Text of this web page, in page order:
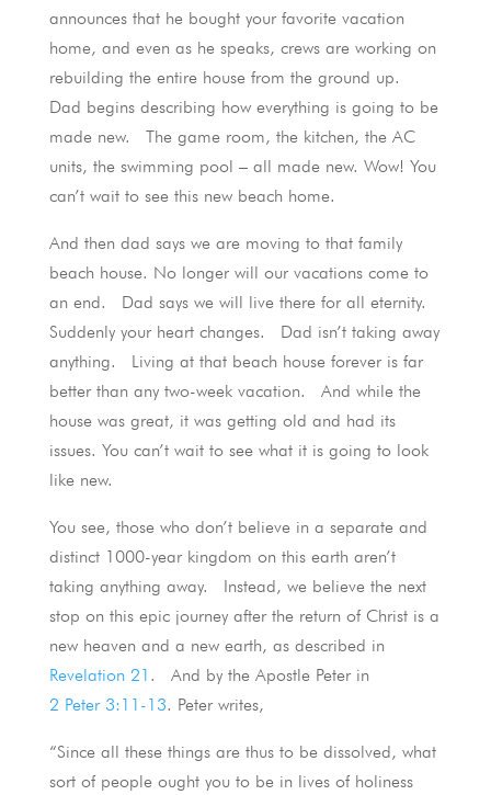
announces that he bought your favorite vacation
home, and even as he speaks, crews are working on
rebuilding the entire house from the ground up.
Dad begins describing how everything is going to be
made new. The game room, the kitchen, the AC
units, the swimming pool – all made new. Wow! You
can’t wait to see this new beach home.
And then dad says we are moving to that family
beach house. No longer will our vacations come to
an end. Dad says we will live there for all eternity.
Suddenly your heart changes. Dad isn’t taking away
anything. Living at that beach house forever is far
better than any two-week vacation. And while the
house was great, it was getting old and had its
issues. You can’t wait to see what it is going to look
like new.
You see, those who don’t believe in a separate and
distinct 1000-year kingdom on this earth aren’t
taking anything away. Instead, we believe the next
stop on this epic journey after the return of Christ is a
new heaven and a new earth, as described in
Revelation 21 . And by the Apostle Peter in
2 Peter 3:11-13. Peter writes,
“Since all these things are thus to be dissolved, what
sort of people ought you to be in lives of holiness